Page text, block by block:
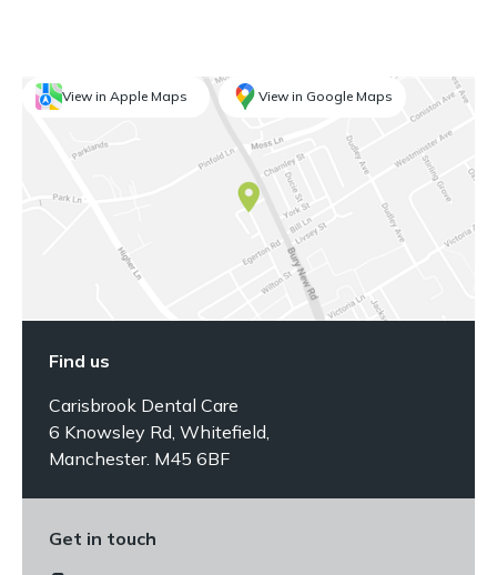
View in Apple Maps View in Google Maps
Find us
Carisbrook Dental Care
6 Knowsley Rd, Whitefield,
Manchester. M45 6BF
Get in touch